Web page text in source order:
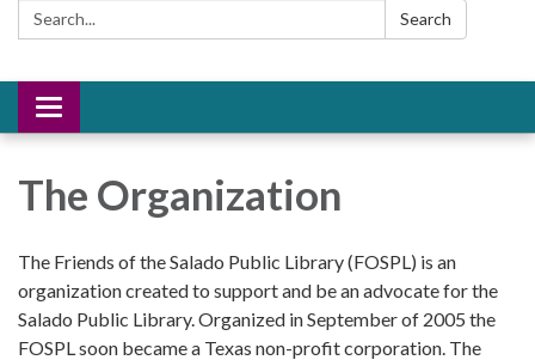
Search: Search
Toggle
navigation
The Organization
The Friends of the Salado Public Library (FOSPL) is an
organization created to support and be an advocate for the
Salado Public Library. Organized in September of 2005 the
FOSPL soon became a Texas non-profit corporation. The